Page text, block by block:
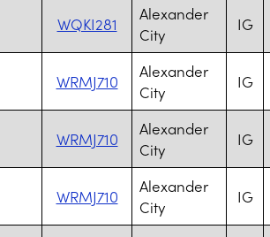
WQKI281
Alexander
City
IG
WRMJ710
Alexander
City
IG
WRMJ710
Alexander
City
IG
WRMJ710
Alexander
City
IG